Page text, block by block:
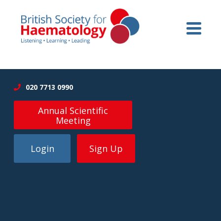
020 7713 0990
Annual Scientific
Meeting
Login Sign Up